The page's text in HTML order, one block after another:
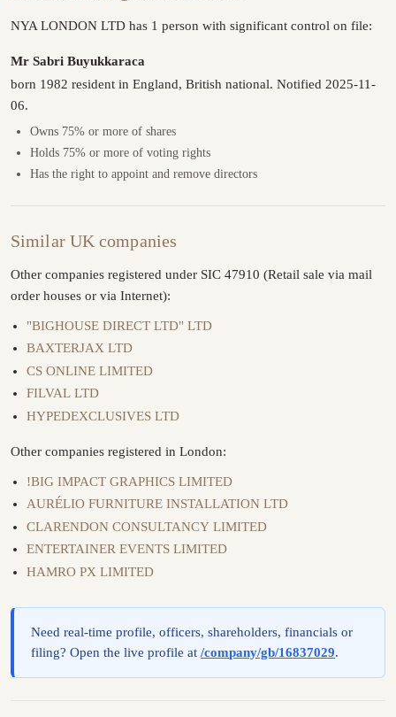
NYA LONDON LTD has 1 person with significant control on file:
Mr Sabri Buyukkaraca
born 1982 resident in England, British national. Notified 2025-11-
06.
Owns 75% or more of shares
Holds 75% or more of voting rights
Has the right to appoint and remove directors
Similar UK companies
Other companies registered under SIC 47910 (Retail sale via mail
order houses or via Internet):
"BIGHOUSE DIRECT LTD" LTD
BAXTERJAX LTD
CS ONLINE LIMITED
FILVAL LTD
HYPEDEXCLUSIVES LTD
Other companies registered in London:
!BIG IMPACT GRAPHICS LIMITED
AURÉLIO FURNITURE INSTALLATION LTD
CLARENDON CONSULTANCY LIMITED
ENTERTAINER EVENTS LIMITED
HAMRO PX LIMITED
Need real-time profile, officers, shareholders, financials or
filing? Open the live profile at/company/gb/16837029.